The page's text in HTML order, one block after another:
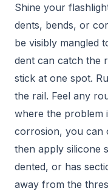
Shine your
dents, bends, or
be visibly mangled
dent can catch the
stick at one spot.
the rail. Feel any
where the problem
corrosion, you can
then apply silicone
dented, or has
away from the